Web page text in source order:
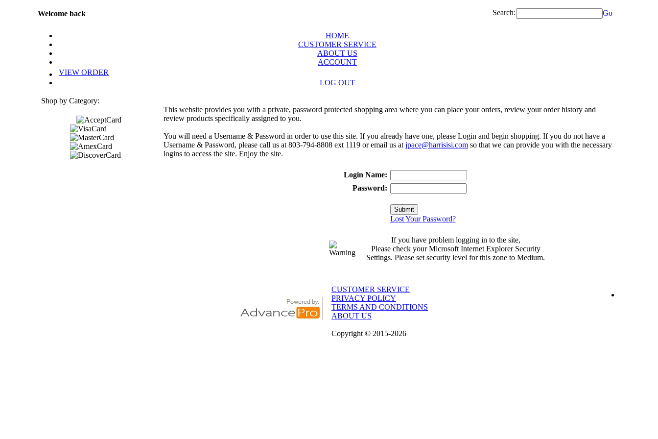
Welcome back Search: Go
HOME
CUSTOMER SERVICE
ABOUT US
ACCOUNT
VIEW ORDER
LOG OUT
Shop by Category:
This website provides you with a private, password protected shopping area where you can place your orders, review your order history and
review products specifically assigned to you.
You will need a Username & Password in order to use this site. If you already have one, please Login and begin shopping. If you do not have a
Username & Password, please call us at 803-794-8808 ext 1119 or email us at jpace@harrisisi.com so that we can provide you with the necessary
logins to access the site. Enjoy the site.
Login Name:
Password:
Lost Your Password?
If you have problem logging in to the site,
Please check your Microsoft Internet Explorer Security
Settings. Please set security level for this zone to Medium.
CUSTOMER SERVICE
PRIVACY POLICY
TERMS AND CONDITIONS
ABOUT US
Copyright © 2015-2026